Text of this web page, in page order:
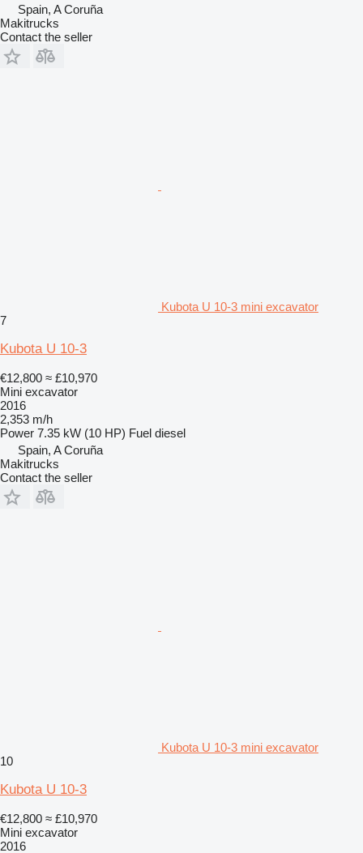
Spain, A Coruña
Makitrucks
Contact the seller
Kubota U 10-3 mini excavator
7
Kubota U 10-3
€12,800 ≈ £10,970
Mini excavator
2016
2,353 m/h
Power 7.35 kW (10 HP) Fuel diesel
Spain, A Coruña
Makitrucks
Contact the seller
Kubota U 10-3 mini excavator
10
Kubota U 10-3
€12,800 ≈ £10,970
Mini excavator
2016